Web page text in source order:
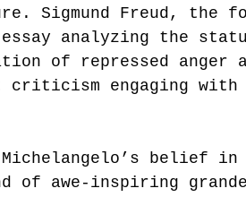
Sigmund Freud, the
analyzing the
of repressed anger
criticism engaging with
belief in
awe-inspiring